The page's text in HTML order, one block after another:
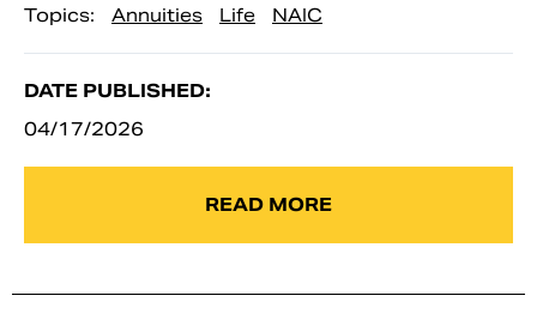
Topics: Annuities Life NAIC
DATE PUBLISHED:
04/17/2026
READ MORE